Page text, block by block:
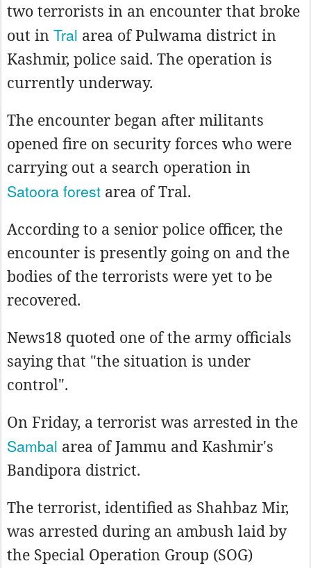
two terrorists in an encounter that broke
out in Tral area of Pulwama district in
Kashmir, police said. The operation is
currently underway.
The encounter began after militants
opened fire on security forces who were
carrying out a search operation in
Satoora forest area of Tral.
According to a senior police officer, the
encounter is presently going on and the
bodies of the terrorists were yet to be
recovered.
News18 quoted one of the army officials
saying that "the situation is under
control".
On Friday, a terrorist was arrested in the
Sambal area of Jammu and Kashmir's
Bandipora district.
The terrorist, identified as Shahbaz Mir,
was arrested during an ambush laid by
the Special Operation Group (SOG)